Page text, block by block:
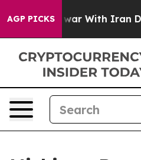
AGP PICKS
As war With Iran Drove